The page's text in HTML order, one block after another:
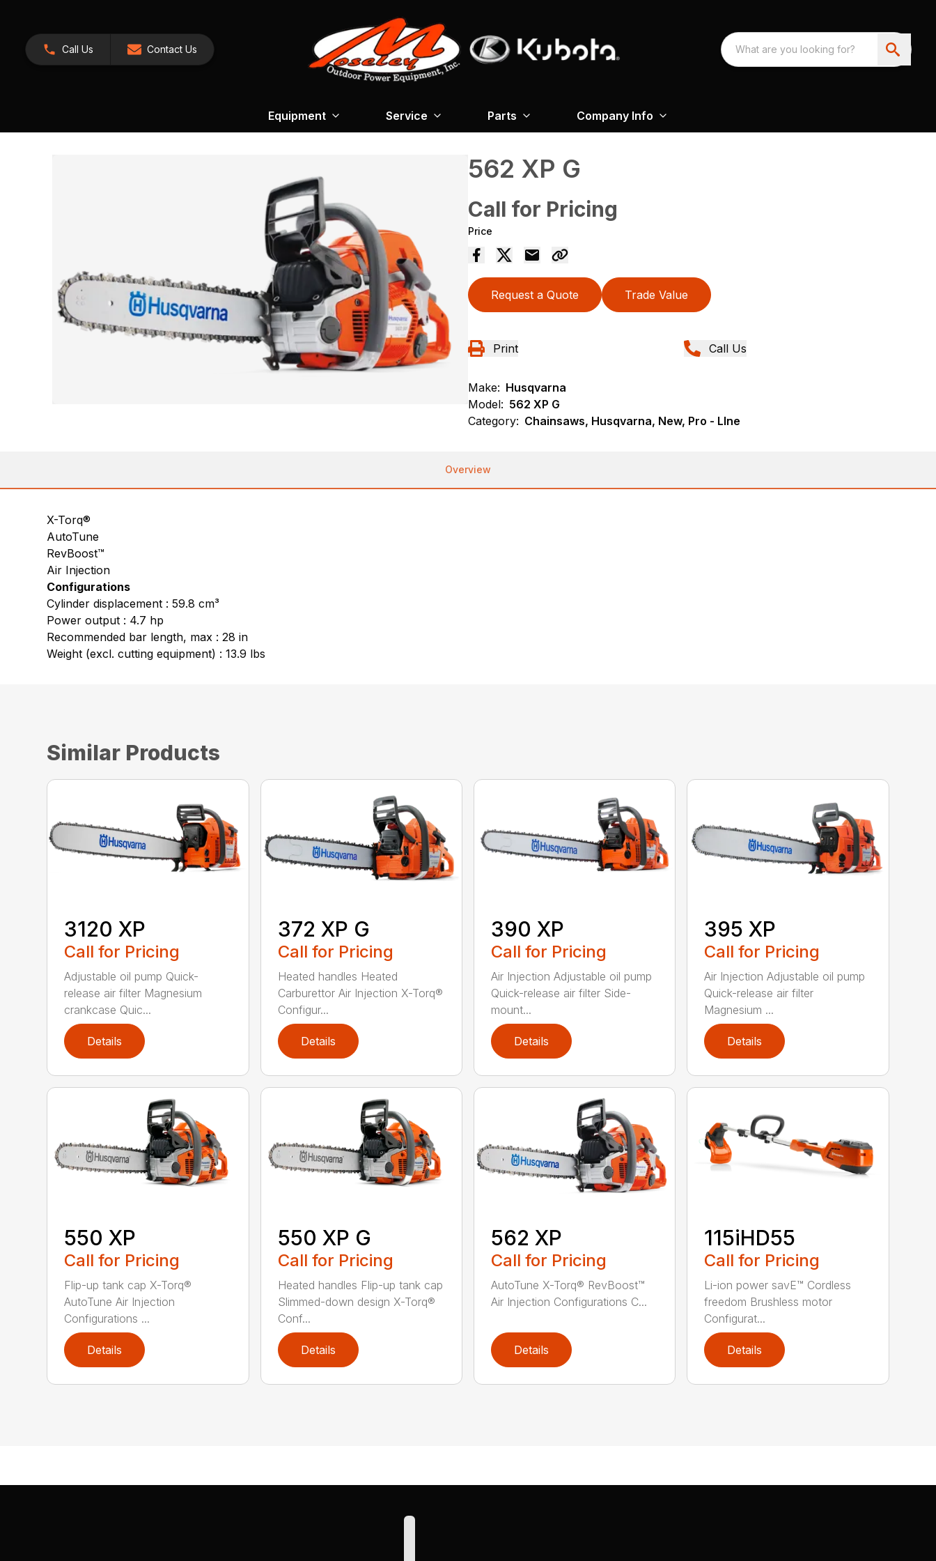
Call Us Contact Us
Equipment Service Parts Company Info
562 XP G
Call for Pricing
Price
Request a Quote Trade Value
Print Call Us
Make: Husqvarna
Model: 562 XP G
Category: Chainsaws, Husqvarna, New, Pro - LIne
Overview
X-Torq®
AutoTune
RevBoost™
Air Injection
Configurations
Cylinder displacement : 59.8 cm³
Power output : 4.7 hp
Recommended bar length, max : 28 in
Weight (excl. cutting equipment) : 13.9 lbs
Similar Products
3120 XP
Call for Pricing
Adjustable oil pump Quick-
release air filter Magnesium
crankcase Quic...
Details
372 XP G
Call for Pricing
Heated handles Heated
Carburettor Air Injection X-Torq®
Configur...
Details
390 XP
Call for Pricing
Air Injection Adjustable oil pump
Quick-release air filter Side-
mount...
Details
395 XP
Call for Pricing
Air Injection Adjustable oil pump
Quick-release air filter
Magnesium ...
Details
550 XP
Call for Pricing
Flip-up tank cap X-Torq®
AutoTune Air Injection
Configurations ...
Details
550 XP G
Call for Pricing
Heated handles Flip-up tank cap
Slimmed-down design X-Torq®
Conf...
Details
562 XP
Call for Pricing
AutoTune X-Torq® RevBoost™
Air Injection Configurations C...
Details
115iHD55
Call for Pricing
Li-ion power savE™ Cordless
freedom Brushless motor
Configurat...
Details